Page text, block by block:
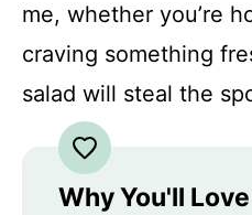
me, whether you’re
craving something
salad will steal the
Why You'll